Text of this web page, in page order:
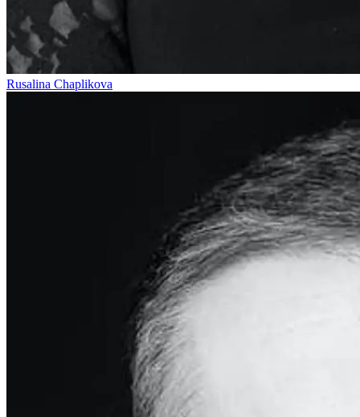
Rusalina Chaplikova